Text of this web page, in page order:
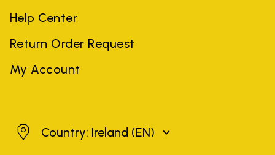
Help Center
Return Order Request
My Account
IrelandCountry: Ireland (EN)